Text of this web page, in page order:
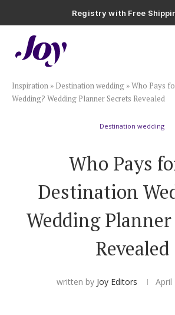
Registry with 20% Completion
Registry with Zero-Fee Cash
Plan & Invite
Wedding Website
Save the Dates
Invitations
Smart RSVP
Hotel Room Blocks
Inspiration » Destination wedding »Who Pays
Wedding? Wedding Planner Secrets Revealed
Destination wedding
Who Pays
Destination
Wedding Planner
Revealed
written by Joy Editors April